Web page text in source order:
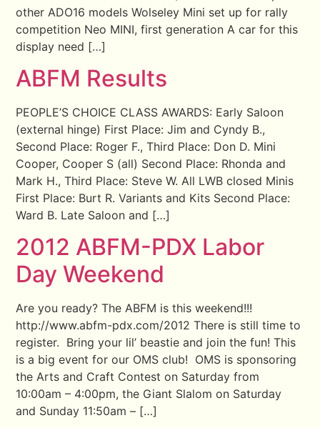
other ADO16 models Wolseley Mini set up for rally
competition Neo MINI, first generation A car for this
display need […]
ABFM Results
PEOPLE’S CHOICE CLASS AWARDS: Early Saloon
(external hinge) First Place: Jim and Cyndy B.,
Second Place: Roger F., Third Place: Don D. Mini
Cooper, Cooper S (all) Second Place: Rhonda and
Mark H., Third Place: Steve W. All LWB closed Minis
First Place: Burt R. Variants and Kits Second Place:
Ward B. Late Saloon and […]
2012 ABFM-PDX Labor
Day Weekend
Are you ready? The ABFM is this weekend!!!
http://www.abfm-pdx.com/2012 There is still time to
register. Bring your lil’ beastie and join the fun! This
is a big event for our OMS club! OMS is sponsoring
the Arts and Craft Contest on Saturday from
10:00am – 4:00pm, the Giant Slalom on Saturday
and Sunday 11:50am – […]